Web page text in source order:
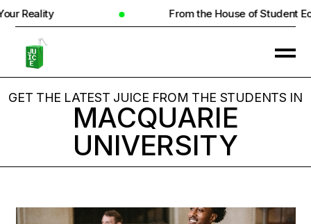
From the House of Student
GET THE LATEST JUICE FROM THE STUDENTS IN
MACQUARIE
UNIVERSITY